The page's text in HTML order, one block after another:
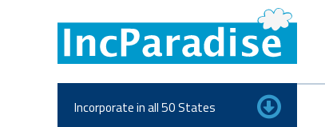
Incorporate in all 50 States